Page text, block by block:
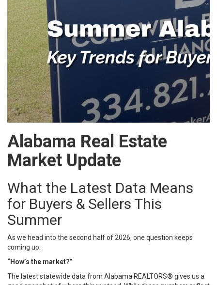
Alabama Real Estate
Market Update
What the Latest Data Means
for Buyers & Sellers This
Summer
As we head into the second half of 2026, one question keeps
coming up:
“How’s the market?”
The latest statewide data from Alabama REALTORS® gives us a